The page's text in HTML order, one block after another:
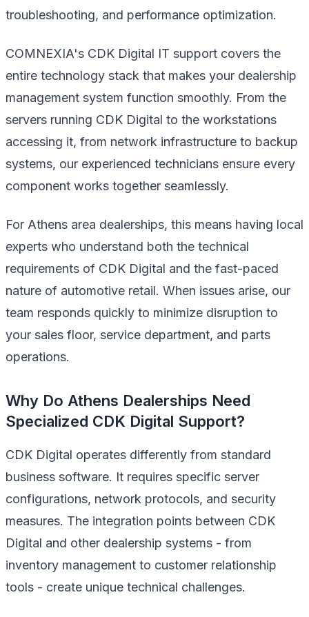
troubleshooting, and performance optimization.
COMNEXIA's CDK Digital IT support covers the
entire technology stack that makes your dealership
management system function smoothly. From the
servers running CDK Digital to the workstations
accessing it, from network infrastructure to backup
systems, our experienced technicians ensure every
component works together seamlessly.
For Athens area dealerships, this means having local
experts who understand both the technical
requirements of CDK Digital and the fast-paced
nature of automotive retail. When issues arise, our
team responds quickly to minimize disruption to
your sales floor, service department, and parts
operations.
Why Do Athens Dealerships Need
Specialized CDK Digital Support?
CDK Digital operates differently from standard
business software. It requires specific server
configurations, network protocols, and security
measures. The integration points between CDK
Digital and other dealership systems - from
inventory management to customer relationship
tools - create unique technical challenges.